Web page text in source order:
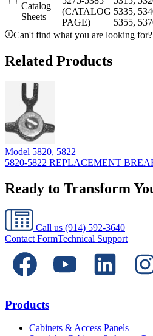
Catalog
Sheets
(CATALOG
PAGE)
5335,
5355,
Can't find what you are looking for?
Related Products
Model 5820, 5822
5820-5822 REPLACEMENT
Ready to Transform
Call us (914) 592-3640
Contact FormTechnical Support
Products
Cabinets & Access Panels